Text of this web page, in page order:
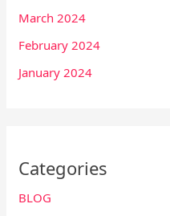
March 2024
February 2024
January 2024
Categories
BLOG